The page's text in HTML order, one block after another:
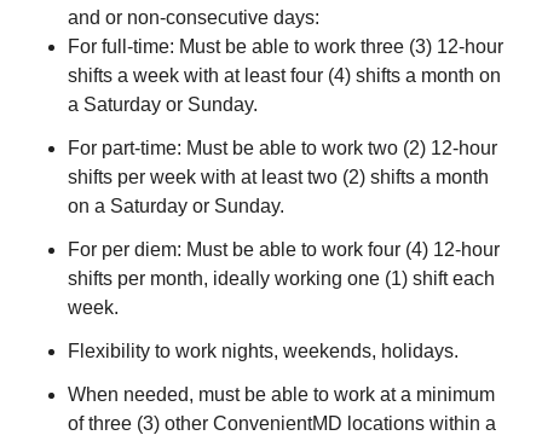
and or non-consecutive days:
For full-time: Must be able to work three (3) 12-hour
shifts a week with at least four (4) shifts a month on
a Saturday or Sunday.
For part-time: Must be able to work two (2) 12-hour
shifts per week with at least two (2) shifts a month
on a Saturday or Sunday.
For per diem: Must be able to work four (4) 12-hour
shifts per month, ideally working one (1) shift each
week.
Flexibility to work nights, weekends, holidays.
When needed, must be able to work at a minimum
of three (3) other ConvenientMD locations within a